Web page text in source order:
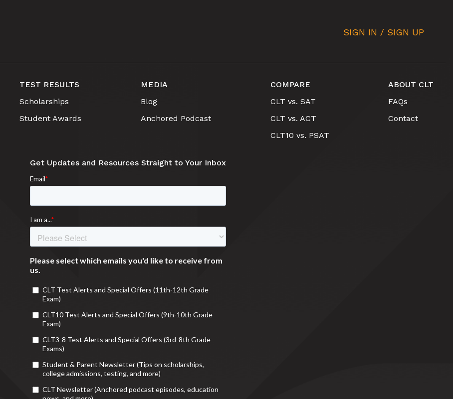
SIGN IN / SIGN UP
TEST RESULTS
Scholarships
Student Awards
MEDIA
Blog
Anchored Podcast
COMPARE
CLT vs. SAT
CLT vs. ACT
CLT10 vs. PSAT
ABOUT CLT
FAQs
Contact
Get Updates and Resources Straight to Your Inbox